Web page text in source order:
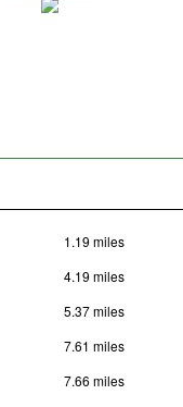
1.19 miles
4.19 miles
5.37 miles
7.61 miles
7.66 miles